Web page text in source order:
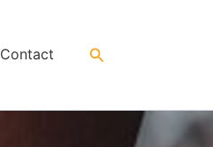
Contact Search